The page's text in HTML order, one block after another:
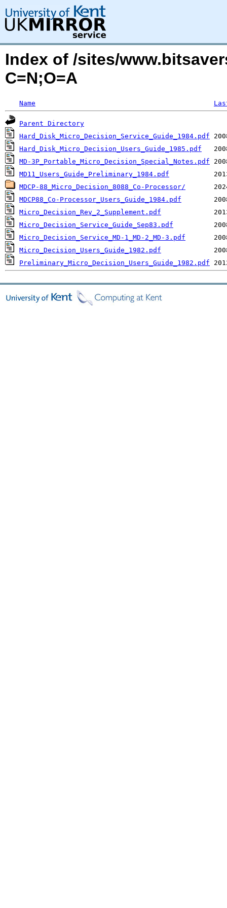
Index of /sites/
C=N;O=A
Name
Parent Directory
Hard_Disk_Micro_Decision_Service_Guide_1984.pdf
Hard_Disk_Micro_Decision_Users_Guide_1985.pdf
MD-3P_Portable_Micro_Decision_Special_Notes.pdf
MD11_Users_Guide_Preliminary_1984.pdf
MDCP-88_Micro_Decision_8088_Co-Processor/
MDCP88_Co-Processor_Users_Guide_1984.pdf
Micro_Decision_Rev_2_Supplement.pdf
Micro_Decision_Service_Guide_Sep83.pdf
Micro_Decision_Service_MD-1_MD-2_MD-3.pdf
Micro_Decision_Users_Guide_1982.pdf
Preliminary_Micro_Decision_Users_Guide_1982.pdf